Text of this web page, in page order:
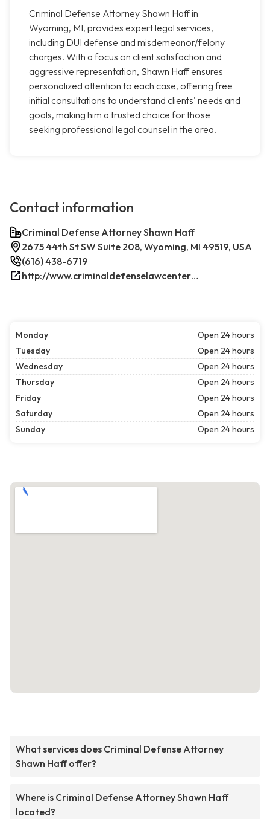
Criminal Defense Attorney Shawn Haff in
Wyoming, MI, provides expert legal services,
including DUI defense and misdemeanor/felony
charges. With a focus on client satisfaction and
aggressive representation, Shawn Haff ensures
personalized attention to each case, offering free
initial consultations to understand clients' needs and
goals, making him a trusted choice for those
seeking professional legal counsel in the area.
Contact information
Criminal Defense Attorney Shawn Haff
2675 44th St SW Suite 208, Wyoming, MI 49519, USA
(616) 438-6719
http://www.criminaldefenselawcenterwestmichigan.com/
Monday
Open 24 hours
Tuesday
Open 24 hours
Wednesday
Open 24 hours
Thursday
Open 24 hours
Friday
Open 24 hours
Saturday
Open 24 hours
Sunday
Open 24 hours
What services does Criminal Defense Attorney
Shawn Haff offer?
Where is Criminal Defense Attorney Shawn Haff
located?